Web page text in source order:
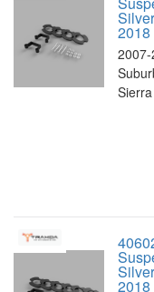
2018
2018